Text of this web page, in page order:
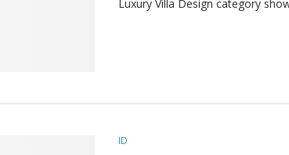
Luxury Villa Design category
ID